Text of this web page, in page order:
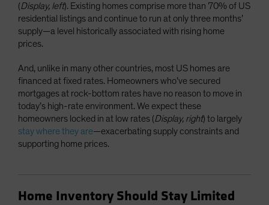
(Display, left). Existing homes comprise more than 70% of US
residential listings and continue to run at only three months’
supply—a level historically associated with rising home
prices.
And, unlike in many other countries, most US homes are
financed at fixed rates. Homeowners who’ve secured
mortgages at rock-bottom rates have no reason to move in
today’s high-rate environment. We expect these
homeowners locked in at low rates (Display, right) to largely
stay where they are—exacerbating supply constraints and
supporting home prices.
Home Inventory Should Stay Limited